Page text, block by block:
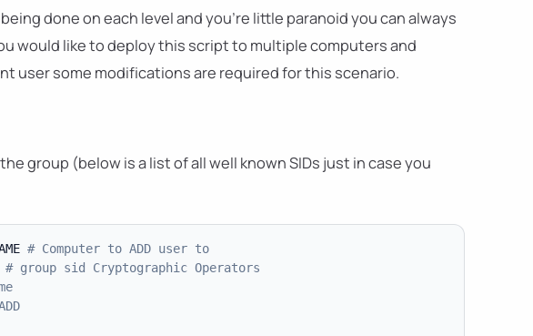
done on each level and you're little paranoid you can always
would like to deploy this script to multiple computers and
user some modifications are required for this scenario.
group (below is a list of all well known SIDs just in case you
# Computer to ADD user to
# group sid Cryptographic Operators